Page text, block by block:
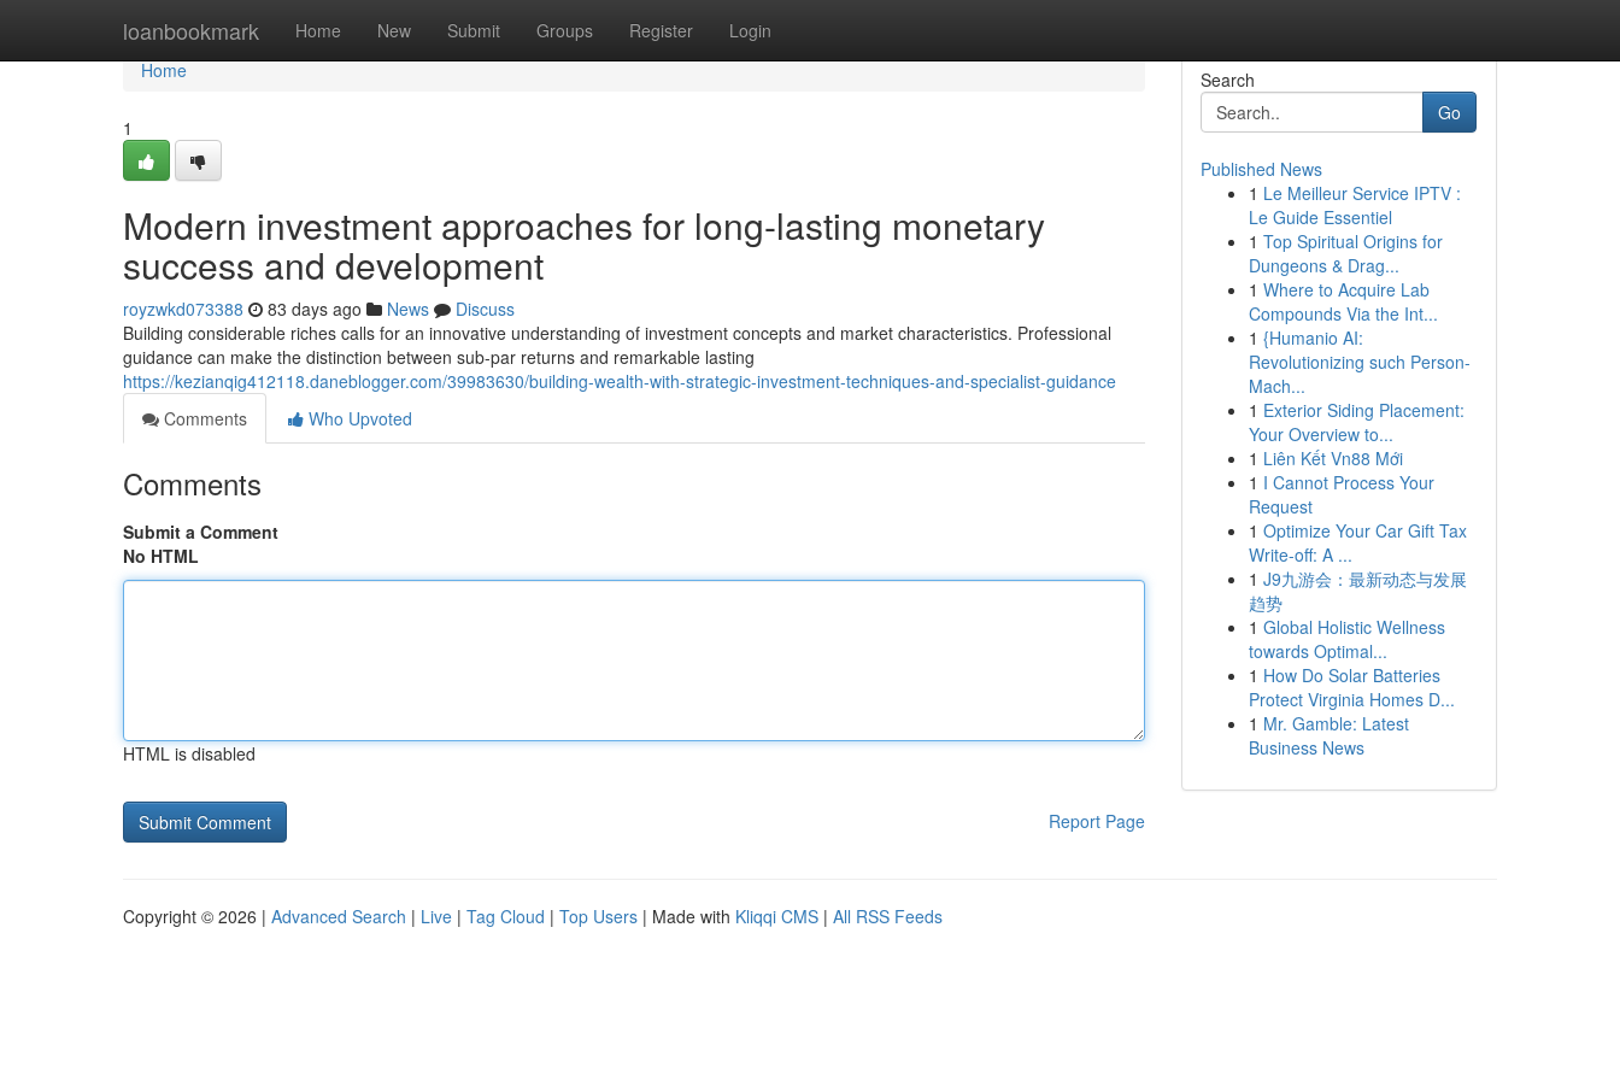
loanbookmark Home New Submit Groups Register Login
Home
Home
1
Modern investment approaches for long-lasting monetary
success and development
royzwkd073388 83 days ago News
Discuss
Building considerable riches calls for an innovative understanding of investment concepts and market characteristics. Professional
guidance can make the distinction between sub-par returns and remarkable lasting
https://kezianqig412118.daneblogger.com/39983630/building-wealth-with-strategic-investment-techniques-and-specialist-guidance
Comments
Who Upvoted
Comments
Submit a Comment
No HTML
HTML is disabled
Report Page
Search
Go
Published News
1 Le Meilleur Service IPTV :
Le Guide Essentiel
1 Top Spiritual Origins for
Dungeons & Drag...
1 Where to Acquire Lab
Compounds Via the Int...
1 {Humanio AI:
Revolutionizing such Person-
Mach...
1 Exterior Siding Placement:
Your Overview to...
1 Liên Kết Vn88 Mới
1 I Cannot Process Your
Request
1 Optimize Your Car Gift Tax
Write-off: A ...
1 J9九游会：最新动态与发展
趋势
1 Global Holistic Wellness
towards Optimal...
1 How Do Solar Batteries
Protect Virginia Homes D...
1 Mr. Gamble: Latest
Business News
Copyright © 2026 | Advanced Search | Live | Tag Cloud | Top Users | Made with Kliqqi CMS | All RSS Feeds